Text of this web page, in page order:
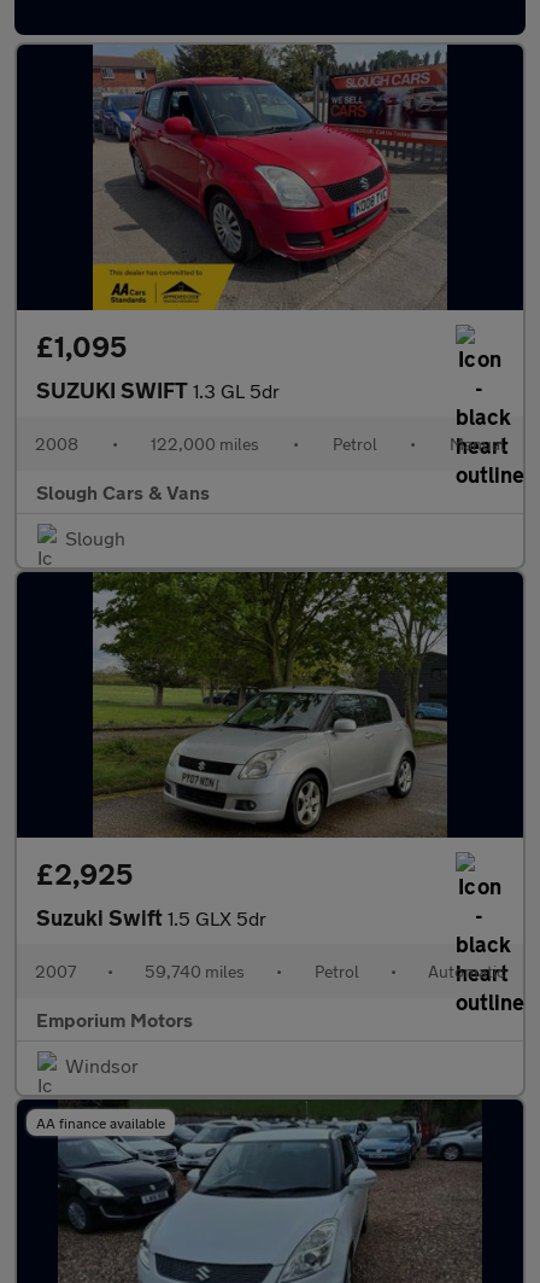
£1,095
SUZUKI SWIFT 1.3 GL 5dr
2008 • 122,000 miles • Petrol • Manual
Slough Cars & Vans
Slough
£2,925
Suzuki Swift 1.5 GLX 5dr
2007 • 59,740 miles • Petrol • Automatic
Emporium Motors
Windsor
AA finance available